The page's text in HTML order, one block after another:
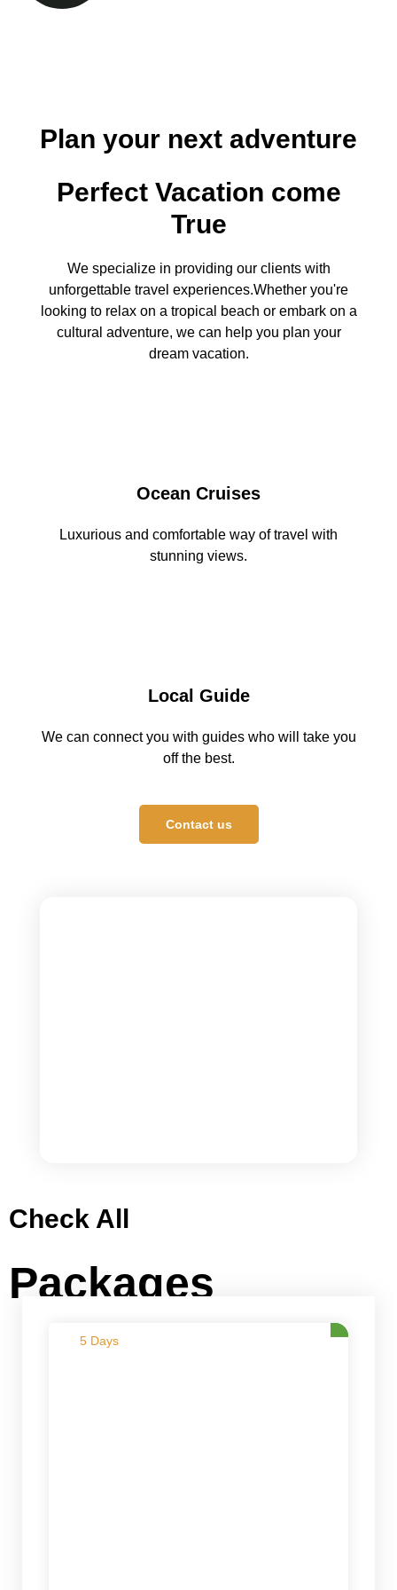
Plan your next adventure
Perfect Vacation come
True
We specialize in providing our clients with
unforgettable travel experiences.Whether you're
looking to relax on a tropical beach or embark on a
cultural adventure, we can help you plan your
dream vacation.
Ocean Cruises
Luxurious and comfortable way of travel with
stunning views.
Local Guide
We can connect you with guides who will take you
off the best.
Contact us
Check All
Packages
5 Days